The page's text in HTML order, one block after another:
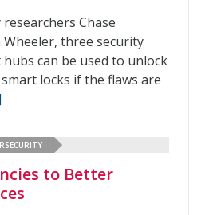
Chase
Wheeler, three security
can be used to unlock
locks if the flaws are
to Better